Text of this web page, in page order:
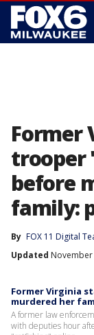
Former
trooper
before
family:
By FOX 11 Digital
Updated November
Former Virginia
murdered her
A former law
with deputies hour